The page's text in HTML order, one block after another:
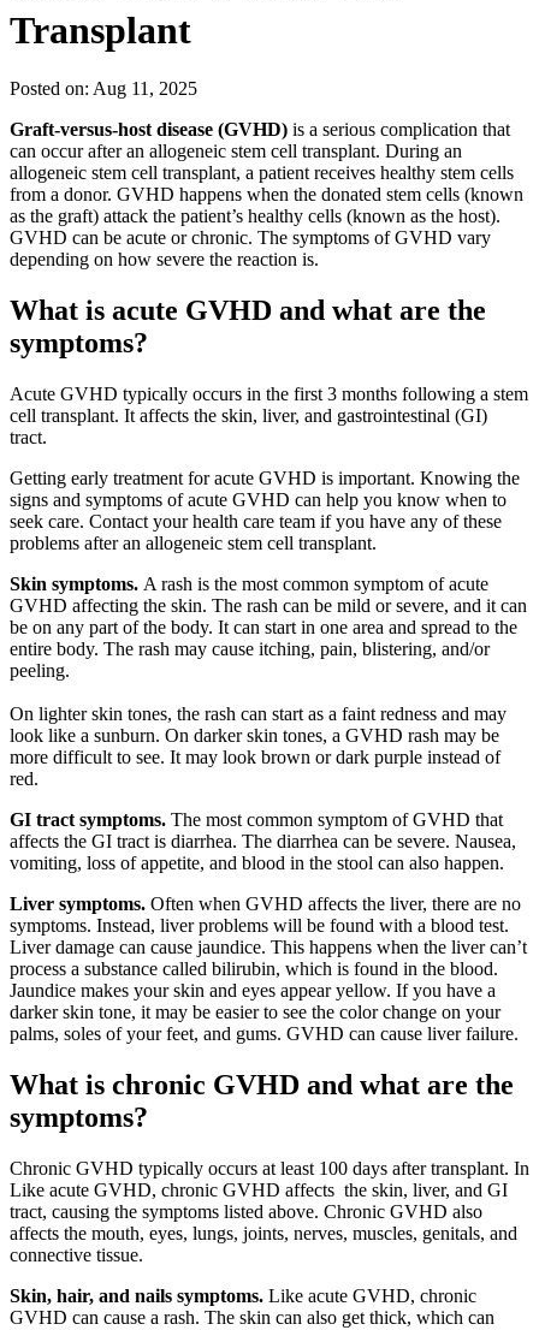
Transplant
Posted on: Aug 11, 2025
Graft-versus-host disease (GVHD) is a serious complication that
can occur after an allogeneic stem cell transplant. During an
allogeneic stem cell transplant, a patient receives healthy stem cells
from a donor. GVHD happens when the donated stem cells (known
as the graft) attack the patient’s healthy cells (known as the host).
GVHD can be acute or chronic. The symptoms of GVHD vary
depending on how severe the reaction is.
What is acute GVHD and what are the
symptoms?
Acute GVHD typically occurs in the first 3 months following a stem
cell transplant. It affects the skin, liver, and gastrointestinal (GI)
tract.
Getting early treatment for acute GVHD is important. Knowing the
signs and symptoms of acute GVHD can help you know when to
seek care. Contact your health care team if you have any of these
problems after an allogeneic stem cell transplant.
Skin symptoms. A rash is the most common symptom of acute
GVHD affecting the skin. The rash can be mild or severe, and it can
be on any part of the body. It can start in one area and spread to the
entire body. The rash may cause itching, pain, blistering, and/or
peeling.
On lighter skin tones, the rash can start as a faint redness and may
look like a sunburn. On darker skin tones, a GVHD rash may be
more difficult to see. It may look brown or dark purple instead of
red.
GI tract symptoms. The most common symptom of GVHD that
affects the GI tract is diarrhea. The diarrhea can be severe. Nausea,
vomiting, loss of appetite, and blood in the stool can also happen.
Liver symptoms. Often when GVHD affects the liver, there are no
symptoms. Instead, liver problems will be found with a blood test.
Liver damage can cause jaundice. This happens when the liver can’t
process a substance called bilirubin, which is found in the blood.
Jaundice makes your skin and eyes appear yellow. If you have a
darker skin tone, it may be easier to see the color change on your
palms, soles of your feet, and gums. GVHD can cause liver failure.
What is chronic GVHD and what are the
symptoms?
Chronic GVHD typically occurs at least 100 days after transplant. In
Like acute GVHD, chronic GVHD affects the skin, liver, and GI
tract, causing the symptoms listed above. Chronic GVHD also
affects the mouth, eyes, lungs, joints, nerves, muscles, genitals, and
connective tissue.
Skin, hair, and nails symptoms. Like acute GVHD, chronic
GVHD can cause a rash. The skin can also get thick, which can